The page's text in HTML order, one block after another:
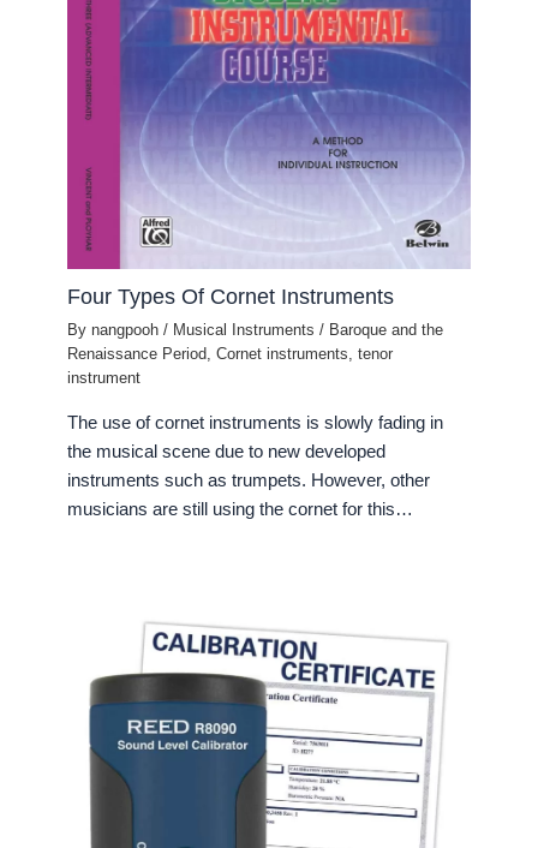
Four Types Of Cornet Instruments
Bynangpooh/ Musical Instruments / Baroque and the
Renaissance Period,Cornet instruments,tenor
instrument
The use of cornet instruments is slowly fading in
the musical scene due to new developed
instruments such as trumpets. However, other
musicians are still using the cornet for this…